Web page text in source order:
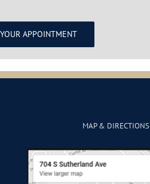
APPOINTMENT
MAP & DIRECTIONS